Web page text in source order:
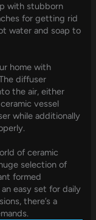
with stubborn
for getting rid
water and soap to
home with
diffuser
the air, either
vessel
while additionally
of ceramic
selection of
formed
easy set for daily
there’s a